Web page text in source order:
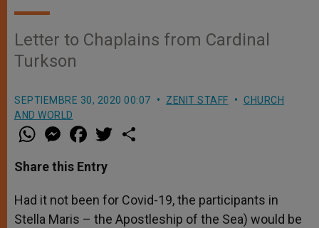
Letter to Chaplains from Cardinal
Turkson
SEPTIEMBRE 30, 2020 00:07 ZENIT STAFF
CHURCH
AND WORLD
W
h
t
s
p
p
M
e
s
e
g
e
r
a
e
b
o
k
w
r
Share this Entry
Had it not been for Covid-19, the participants in
Stella Maris – the Apostleship of the Sea) would be